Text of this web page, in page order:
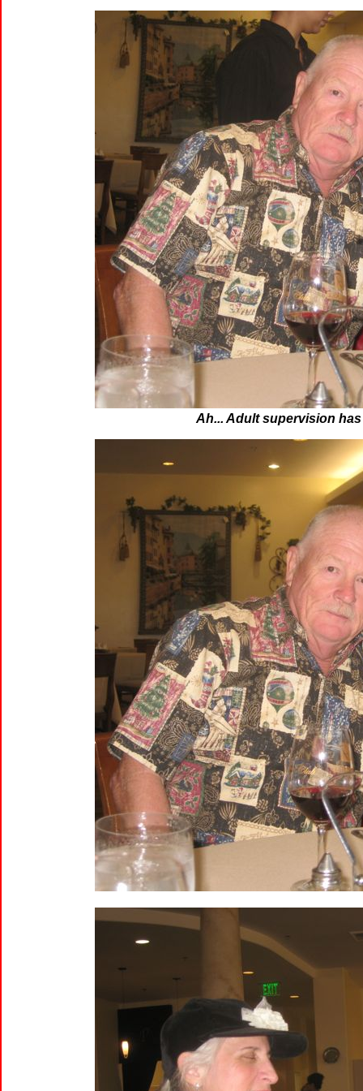
Ah... Adult supervision